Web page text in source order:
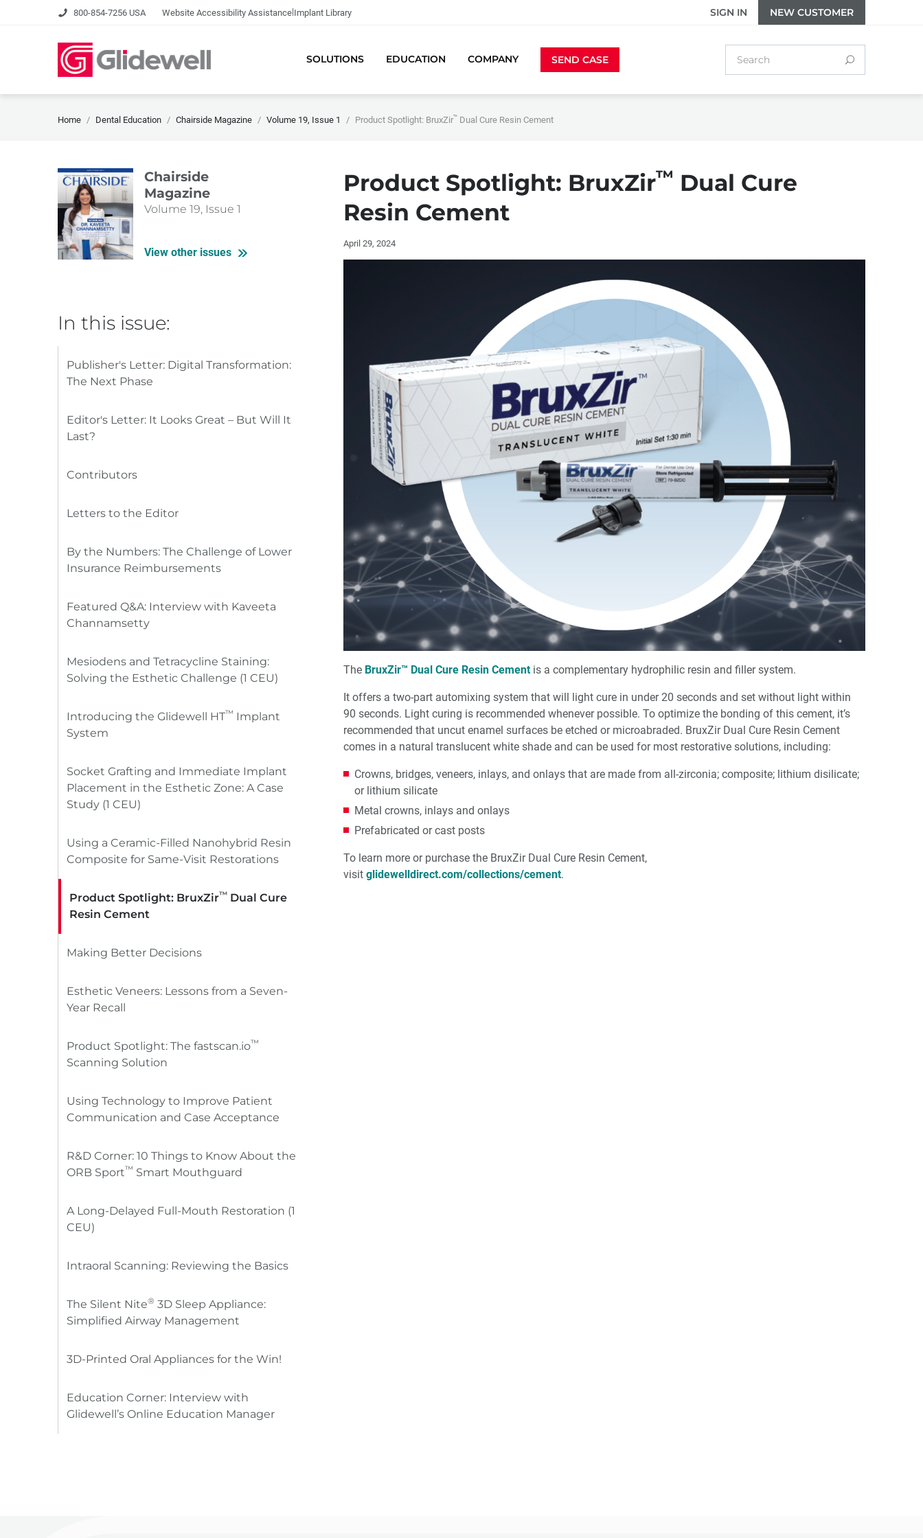
800-854-7256 USA Website Accessibility Assistance|Implant Library SIGN IN NEW CUSTOMER
SOLUTIONS EDUCATION COMPANY SEND CASE
Home Dental Education Chairside Magazine Volume 19, Issue 1 Product Spotlight: BruxZir™ Dual Cure Resin Cement
Chairside
Magazine
Volume 19, Issue 1
View other issues
In this issue:
Publisher's Letter: Digital Transformation:
The Next Phase
Editor's Letter: It Looks Great – But Will It
Last?
Contributors
Letters to the Editor
By the Numbers: The Challenge of Lower
Insurance Reimbursements
Featured Q&A: Interview with Kaveeta
Channamsetty
Mesiodens and Tetracycline Staining:
Solving the Esthetic Challenge (1 CEU)
Introducing the Glidewell HT™ Implant
System
Socket Grafting and Immediate Implant
Placement in the Esthetic Zone: A Case
Study (1 CEU)
Using a Ceramic-Filled Nanohybrid Resin
Composite for Same-Visit Restorations
Product Spotlight: BruxZir™ Dual Cure
Resin Cement
Making Better Decisions
Esthetic Veneers: Lessons from a Seven-
Year Recall
Product Spotlight: The fastscan.io™
Scanning Solution
Using Technology to Improve Patient
Communication and Case Acceptance
R&D Corner: 10 Things to Know About the
ORB Sport™ Smart Mouthguard
A Long-Delayed Full-Mouth Restoration (1
CEU)
Intraoral Scanning: Reviewing the Basics
The Silent Nite® 3D Sleep Appliance:
Simplified Airway Management
3D-Printed Oral Appliances for the Win!
Education Corner: Interview with
Glidewell’s Online Education Manager
Product Spotlight: BruxZir™ Dual Cure
Resin Cement
April 29, 2024
The BruxZir™ Dual Cure Resin Cementis a complementary hydrophilic resin and filler system.
It offers a two-part automixing system that will light cure in under 20 seconds and set without light within
90 seconds. Light curing is recommended whenever possible. To optimize the bonding of this cement, it’s
recommended that uncut enamel surfaces be etched or microabraded. BruxZir Dual Cure Resin Cement
comes in a natural translucent white shade and can be used for most restorative solutions, including:
Crowns, bridges, veneers, inlays, and onlays that are made from all-zirconia; composite; lithium disilicate;
or lithium silicate
Metal crowns, inlays and onlays
Prefabricated or cast posts
To learn more or purchase the BruxZir Dual Cure Resin Cement,
visit glidewelldirect.com/collections/cement.